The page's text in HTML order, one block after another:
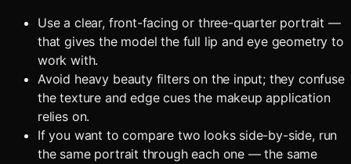
Use a clear, front-facing or three-quarter portrait —
that gives the model the full lip and eye geometry to
work with.
Avoid heavy beauty filters on the input; they confuse
the texture and edge cues the makeup application
relies on.
If you want to compare two looks side-by-side, run
the same portrait through each one — the same